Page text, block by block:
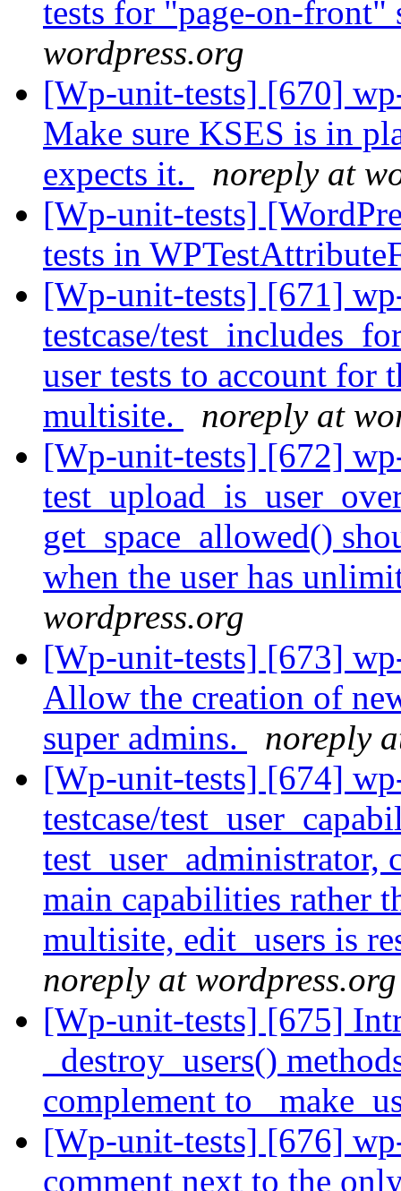
tests for "page-on-
wordpress.org
[Wp-unit-tests] [670]
Make sure KSES is in
expects it.
noreply at
[Wp-unit-tests]
tests in
[Wp-unit-tests] [671]
testcase/
user tests to account for
multisite.
noreply at
[Wp-unit-tests] [672]
get_space_allowed()
when the user has
wordpress.org
[Wp-unit-tests] [673]
Allow the creation of
super admins.
noreply
[Wp-unit-tests] [674]
testcase/
test_user_administrator,
main capabilities rather
multisite, edit_users is
noreply at wordpress.org
[Wp-unit-tests] [675]
_destroy_users()
complement to
[Wp-unit-tests] [676]
comment next to the